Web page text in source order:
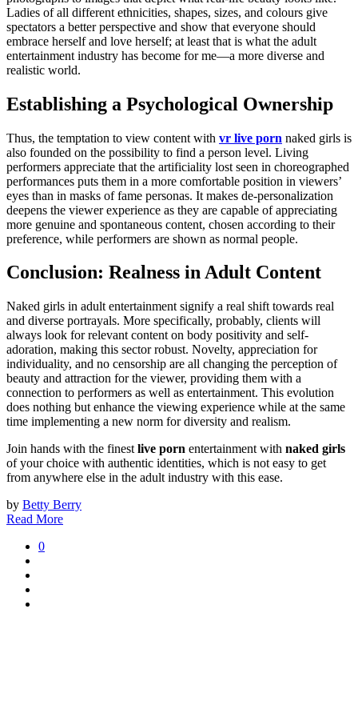
Ladies of all different ethnicities, shapes, sizes, and colours give
spectators a better perspective and show that everyone should
embrace herself and love herself; at least that is what the adult
entertainment industry has become for me—a more diverse and
realistic world.
Establishing a Psychological Ownership
Thus, the temptation to view content with vr live porn naked girls is
also founded on the possibility to find a person level. Living
performers appreciate that the artificiality lost seen in choreographed
performances puts them in a more comfortable position in viewers’
eyes than in masks of fame personas. It makes de-personalization
deepens the viewer experience as they are capable of appreciating
more genuine and spontaneous content, chosen according to their
preference, while performers are shown as normal people.
Conclusion: Realness in Adult Content
Naked girls in adult entertainment signify a real shift towards real
and diverse portrayals. More specifically, probably, clients will
always look for relevant content on body positivity and self-
adoration, making this sector robust. Novelty, appreciation for
individuality, and no censorship are all changing the perception of
beauty and attraction for the viewer, providing them with a
connection to performers as well as entertainment. This evolution
does nothing but enhance the viewing experience while at the same
time implementing a new norm for diversity and realism.
Join hands with the finest live porn entertainment with naked girls
of your choice with authentic identities, which is not easy to get
from anywhere else in the adult industry with this ease.
by Betty Berry
Read More
0